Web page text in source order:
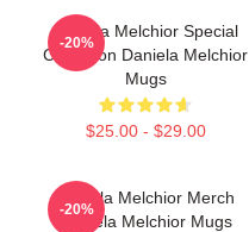
Daniela Melchior Special
Collection Daniela Melchior
Mugs
$25.00 - $29.00
-20%
Daniela Melchior Merch
Daniela Melchior Mugs
-20%